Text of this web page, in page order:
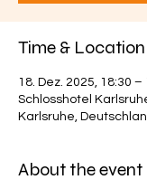
Time & Location
18. Dez. 2025, 18:30 –
Schlosshotel
Karlsruhe,
About the event